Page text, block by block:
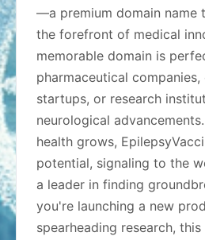
—a premium domain name
the forefront of medical
memorable domain is
pharmaceutical
startups, or research
neurological
health grows,
potential, signaling to the
a leader in finding
you're launching a new
spearheading research,